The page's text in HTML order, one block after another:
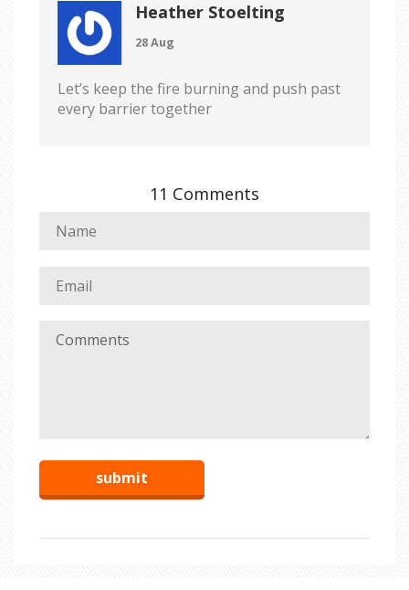
Heather Stoelting
28 Aug
Let’s keep the fire burning and push past
every barrier together
11 Comments